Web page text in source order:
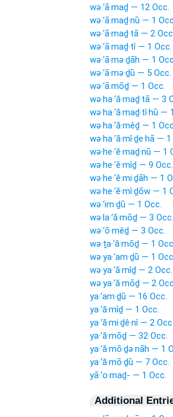
wə·‘ā·maḏ — 12 Occ.
wə·‘ā·maḏ·nū — 1
wə·‘ā·maḏ·tā — 2
wə·‘ā·maḏ·tî — 1 Occ.
wə·‘ā·mə·ḏāh — 1
wə·‘ā·mə·ḏū — 5 Occ.
wə·‘ā·mōḏ — 1 Occ.
wə·ha·‘ă·maḏ·tā — 3
wə·ha·‘ă·maḏ·tî·hū —
wə·ha·‘ă·mêḏ — 1
wə·ha·‘ă·mî·ḏe·hā —
wə·he·‘ĕ·maḏ·nū — 1
wə·he·‘ĕ·mîḏ — 9 Occ.
wə·he·‘ĕ·mi·ḏāh — 1
wə·he·‘ĕ·mî·ḏōw — 1
wə·‘im·ḏū — 1 Occ.
wə·la·‘ă·mōḏ — 3 Occ.
wə·‘ō·mêḏ — 3 Occ.
wə·ṯa·‘ă·mōḏ — 1
wə·ya·‘am·ḏū — 1
wə·ya·‘ă·mîḏ — 2 Occ.
wə·ya·‘ă·mōḏ — 2
ya·‘am·ḏū — 16 Occ.
ya·‘ă·mîḏ — 1 Occ.
ya·‘ă·mi·ḏê·nî — 2 Occ.
ya·‘ă·mōḏ — 32 Occ.
ya·‘ă·mō·ḏə·nāh — 1
ya·‘ă·mō·ḏū — 7 Occ.
yā·‘o·maḏ- — 1 Occ.
Additional